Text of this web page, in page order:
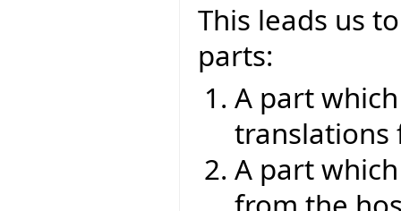
This leads us
parts:
A part
translations
A part